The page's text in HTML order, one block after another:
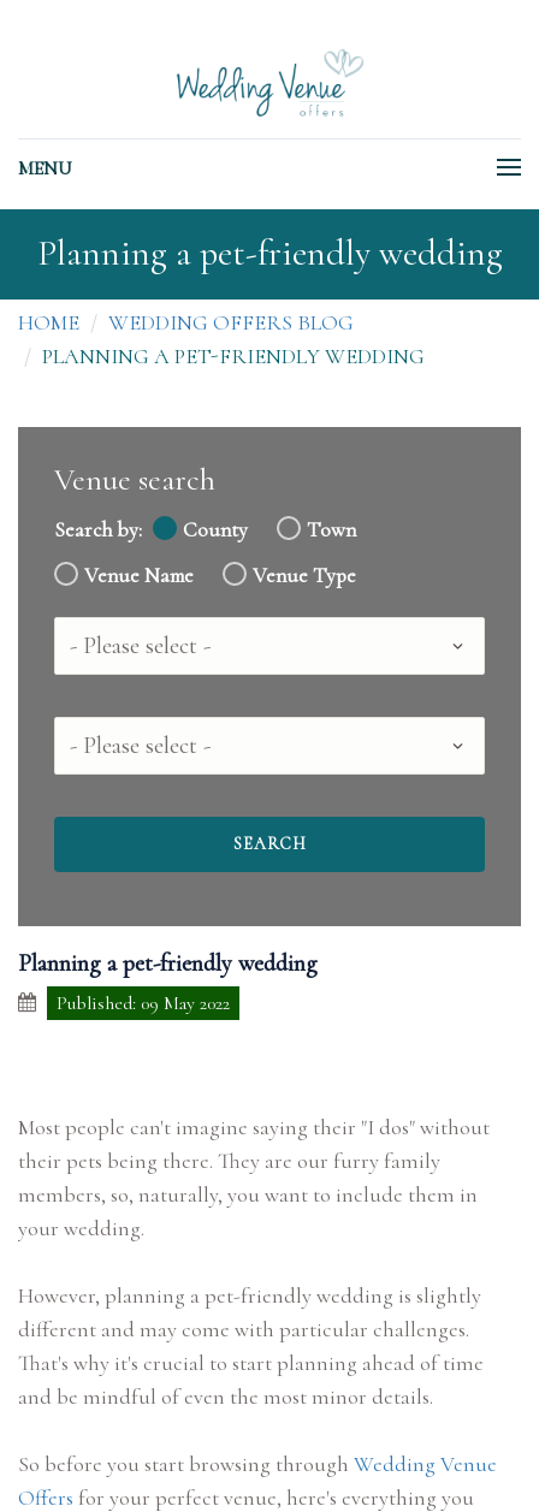
MENU
Planning a pet-friendly wedding
HOME
WEDDING OFFERS BLOG
PLANNING A PET-FRIENDLY WEDDING
Venue search
Search by: County
Town
Venue Name
Venue Type
Country
County
Planning a pet-friendly wedding
Published: 09 May 2022
Most people can't imagine saying their "I dos" without
their pets being there. They are our furry family
members, so, naturally, you want to include them in
your wedding.
However, planning a pet-friendly wedding is slightly
different and may come with particular challenges.
That's why it's crucial to start planning ahead of time
and be mindful of even the most minor details.
So before you start browsing through Wedding Venue
Offers for your perfect venue, here's everything you